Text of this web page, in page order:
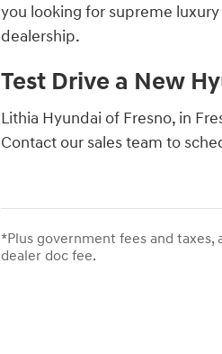
you looking for supreme
dealership.
Test Drive a New
Lithia Hyundai of Fresno, in
Contact our sales team to
*Plus government fees and
dealer doc fee.